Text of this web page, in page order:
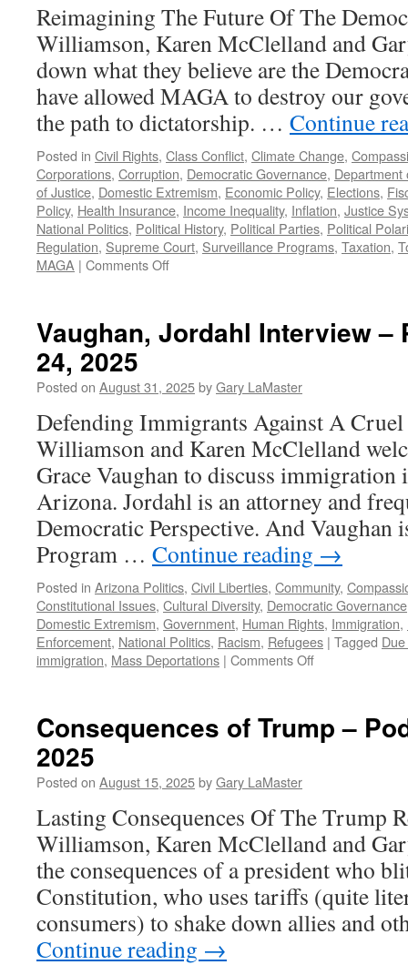
Reimagining The Future Of The
Williamson, Karen McClelland and
down what they believe are the
have allowed MAGA to destroy our
the path to dictatorship. … Continue
Posted in Civil Rights, Class Conflict, Climate Change,
Corporations, Corruption, Democratic Governance, Department
of Justice, Domestic Extremism, Economic Policy, Elections,
Policy, Health Insurance, Income Inequality, Inflation, Justice
National Politics, Political History, Political Parties, Political
Regulation, Supreme Court, Surveillance Programs, Taxation,
MAGA | Comments Offon
Democratic
Podcast
16,
2025
Vaughan, Jordahl Interview –
24, 2025
Posted on August 31, 2025byGary LaMaster
Defending Immigrants Against A Cruel
Williamson and Karen McClelland
Grace Vaughan to discuss immigration
Arizona. Jordahl is an attorney and
Democratic Perspective. And Vaughan
Program … Continue reading →
Posted in Arizona Politics, Civil Liberties, Community,
Constitutional Issues, Cultural Diversity, Democratic Governance
Domestic Extremism, Government, Human Rights, Immigration,
Enforcement, National Politics, Racism, Refugees | Tagged
immigration, Mass Deportations | Comments Offon
–
Consequences of Trump –
2025
Posted on August 15, 2025byGary LaMaster
Lasting Consequences Of The Trump
Williamson, Karen McClelland and
the consequences of a president who
Constitution, who uses tariffs (quite
consumers) to shake down allies and
Continue reading →